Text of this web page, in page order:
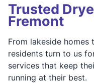
Trusted
Fremont
From lakeside homes
residents turn to us
services that keep
running at their best.